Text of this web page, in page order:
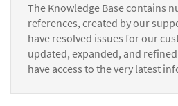
The Knowledge Base contains
references, created by our
have resolved issues for our
updated, expanded, and
have access to the very latest